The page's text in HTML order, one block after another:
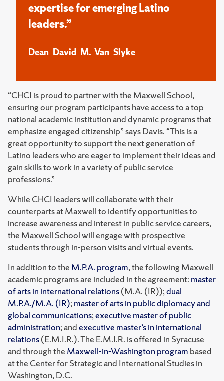
expertise for emerging Latino
leaders.”
Dean David M. Van Slyke
“CHCI is proud to partner with the Maxwell School,
ensuring our program participants have access to a top
national academic institution and dynamic programs that
emphasize engaged citizenship” says Davis. “This is a
great opportunity to support the next generation of
Latino leaders who are eager to implement their ideas and
gain skills to work in a variety of public service
professions.”
While CHCI leaders will collaborate with their
counterparts at Maxwell to identify opportunities to
increase awareness and interest in public service careers,
the Maxwell School will engage with prospective
students through in-person visits and virtual events.
In addition to the M.P.A. program, the following Maxwell
academic programs are included in the agreement: master
of arts in international relations(M.A. (IR));dual
M.P.A./M.A. (IR);master of arts in public diplomacy and
global communications;executive master of public
administration; andexecutive master’s in international
relations(E.M.I.R.). The E.M.I.R. is offered in Syracuse
and through the Maxwell-in-Washington program based
at the Center for Strategic and International Studies in
Washington, D.C.